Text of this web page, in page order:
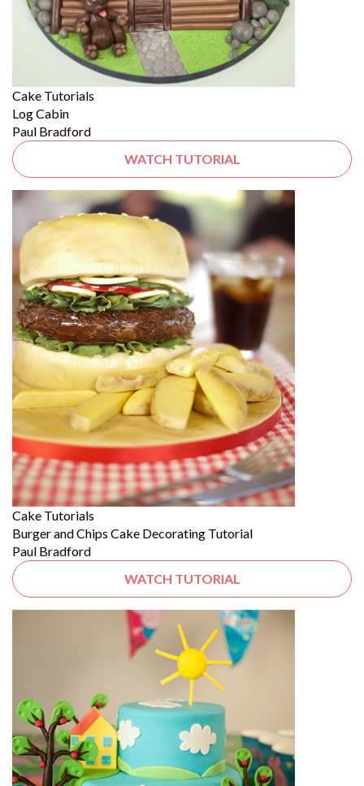
Cake Tutorials
Log Cabin
Paul Bradford
WATCH TUTORIAL
Cake Tutorials
Burger and Chips Cake Decorating Tutorial
Paul Bradford
WATCH TUTORIAL